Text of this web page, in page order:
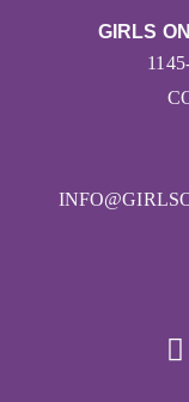
GIRLS